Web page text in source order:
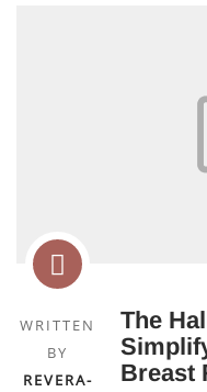
WRITTEN
BY
REVERA-
The
Breast